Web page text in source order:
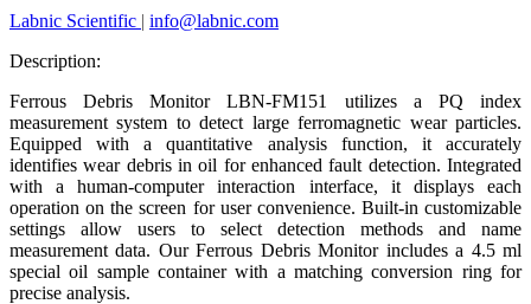
Labnic Scientific | info@labnic.com
Description:
Ferrous Debris Monitor LBN-FM151 utilizes a PQ index
measurement system to detect large ferromagnetic wear particles.
Equipped with a quantitative analysis function, it accurately
identifies wear debris in oil for enhanced fault detection. Integrated
with a human-computer interaction interface, it displays each
operation on the screen for user convenience. Built-in customizable
settings allow users to select detection methods and name
measurement data. Our Ferrous Debris Monitor includes a 4.5 ml
special oil sample container with a matching conversion ring for
precise analysis.